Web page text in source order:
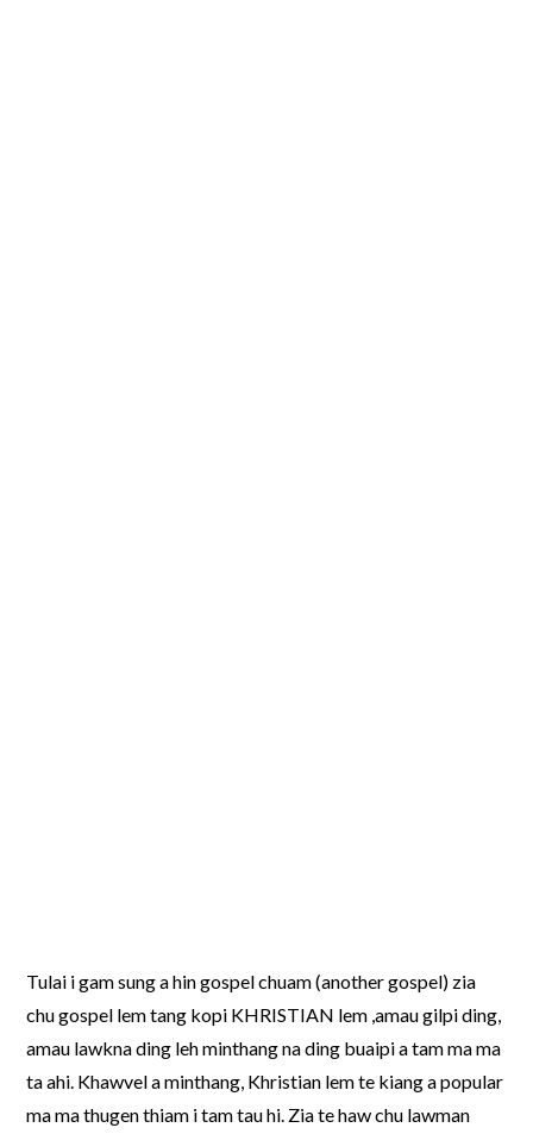
Tulai i gam sung a hin gospel chuam (another gospel) zia
chu gospel lem tang kopi KHRISTIAN lem ,amau gilpi ding,
amau lawkna ding leh minthang na ding buaipi a tam ma ma
ta ahi. Khawvel a minthang, Khristian lem te kiang a popular
ma ma thugen thiam i tam tau hi. Zia te haw chu lawman